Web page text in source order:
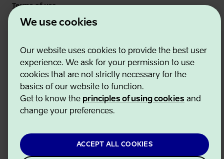
We use cookies
Our website uses cookies to provide the best user
experience. We ask for your permission to use
cookies that are not strictly necessary for the
basics of our website to function.
Get to know the principles of using cookies and
change your preferences.
ACCEPT ALL COOKIES
Terms of use
Cookie and privacy policy